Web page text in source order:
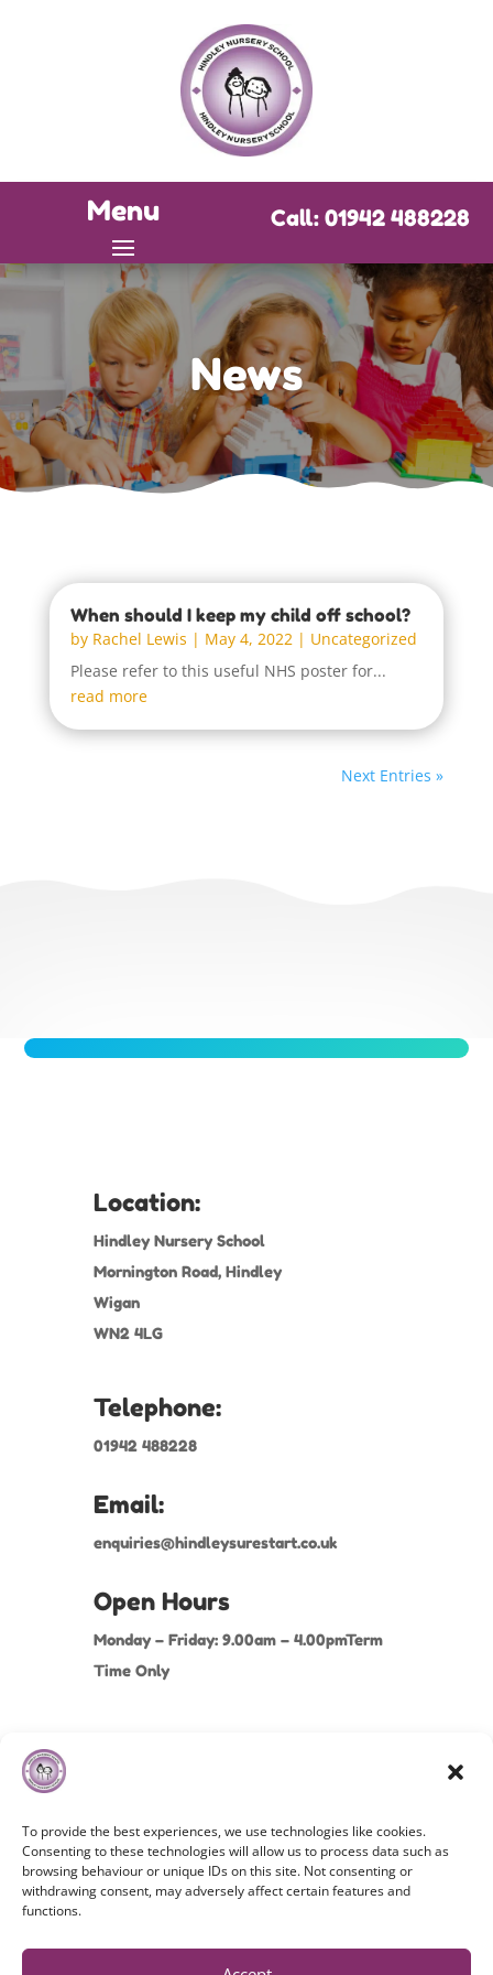
To provide the best experiences, we use technologies like cookies.
Consenting to these technologies will allow us to process data such as
browsing behaviour or unique IDs on this site. Not consenting or
withdrawing consent, may adversely affect certain features and
functions.
Menu Call: 01942 488228
News
When should I keep my child off school?
by Rachel Lewis | May 4, 2022| Uncategorized
Please refer to this useful NHS poster for...
read more
Next Entries »
Location:
Hindley Nursery School
Mornington Road, Hindley
Wigan
WN2 4LG
Telephone:
01942 488228
Email:
enquiries@hindleysurestart.co.uk
Open Hours
Monday – Friday: 9.00am – 4.00pmTerm
Time Only
Copyright©2026 Hindley Nursery School. All Rights